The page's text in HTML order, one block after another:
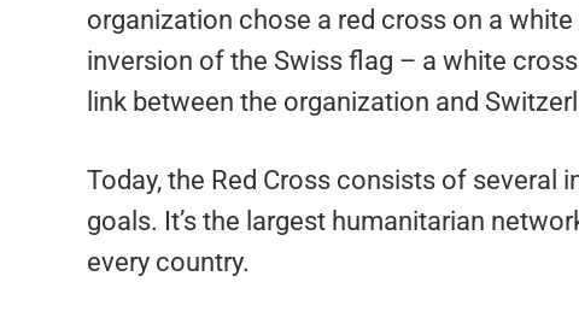
organization chose a red cross on a
inversion of the Swiss flag – a white
link between the organization and
Today, the Red Cross consists of several
goals. It’s the largest humanitarian
every country.